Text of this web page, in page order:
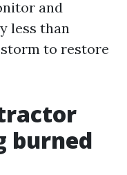
and
less than
to restore
burned